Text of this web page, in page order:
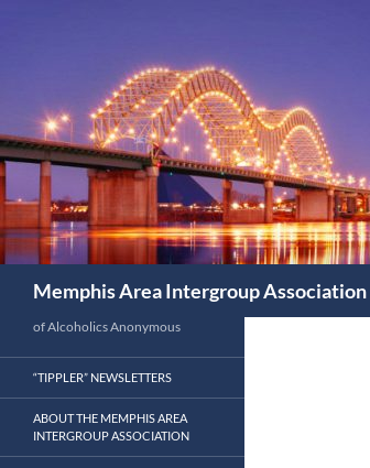
Memphis Area Intergroup Association
of Alcoholics Anonymous
“TIPPLER” NEWSLETTERS
ABOUT THE MEMPHIS AREA
INTERGROUP ASSOCIATION